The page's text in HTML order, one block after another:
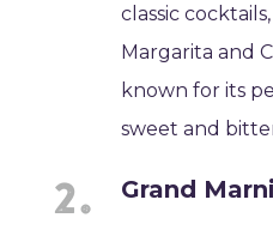
classic
Margarita and
known for its
sweet and
Grand